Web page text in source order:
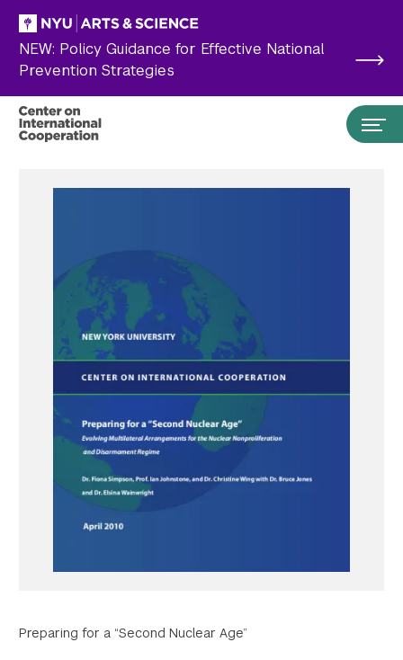
Skip to main content
NEW: Policy Guidance for Effective National
Prevention Strategies
Search the site… Submit Search
Follow NYU CIC on Social Media
Twitter
YouTube
LinkedIn
Flickr
Bluesky
Preparing for a “Second Nuclear Age”